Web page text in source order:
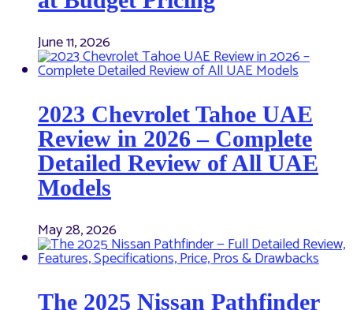
June 11, 2026
2023 Chevrolet Tahoe UAE
Review in 2026 – Complete
Detailed Review of All UAE
Models
May 28, 2026
The 2025 Nissan Pathfinder